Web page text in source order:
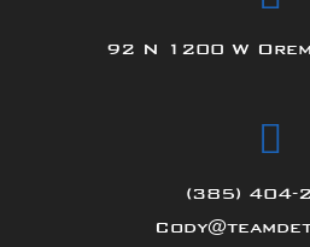
92 N 1200 W
(385) 404-